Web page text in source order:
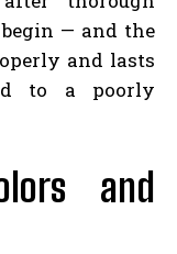
— and the
and lasts
to a poorly
and